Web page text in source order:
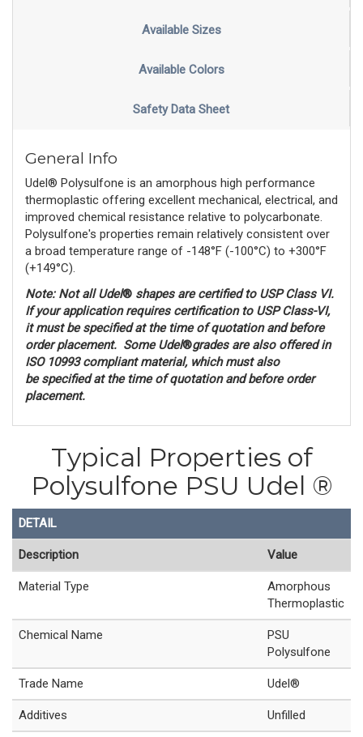
Available Sizes
Available Colors
Safety Data Sheet
General Info
Udel® Polysulfone is an amorphous high performance
thermoplastic offering excellent mechanical, electrical, and
improved chemical resistance relative to polycarbonate.
Polysulfone's properties remain relatively consistent over
a broad temperature range of -148°F (-100°C) to +300°F
(+149°C).
Note: Not all Udel® shapes are certified to USP Class VI.
If your application requires certification toUSP Class-VI,
it must be specified at the time of quotation and before
order placement. Some Udel®grades are also offered in
ISO 10993 compliant material, which must also
bespecified at the time of quotation and before order
placement.
Typical Properties of
Polysulfone PSU Udel ®
DETAIL
Description Value
Material Type
Amorphous
Thermoplastic
Chemical Name
PSU
Polysulfone
Trade Name Udel®
Additives Unfilled